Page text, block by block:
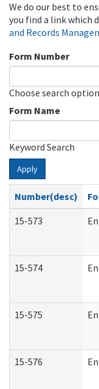
We do our best to
you find a link which
and Records
Form Number
Choose search
Form Name
Keyword Search
Apply
Number(desc)
15-573
15-574
15-575
15-576